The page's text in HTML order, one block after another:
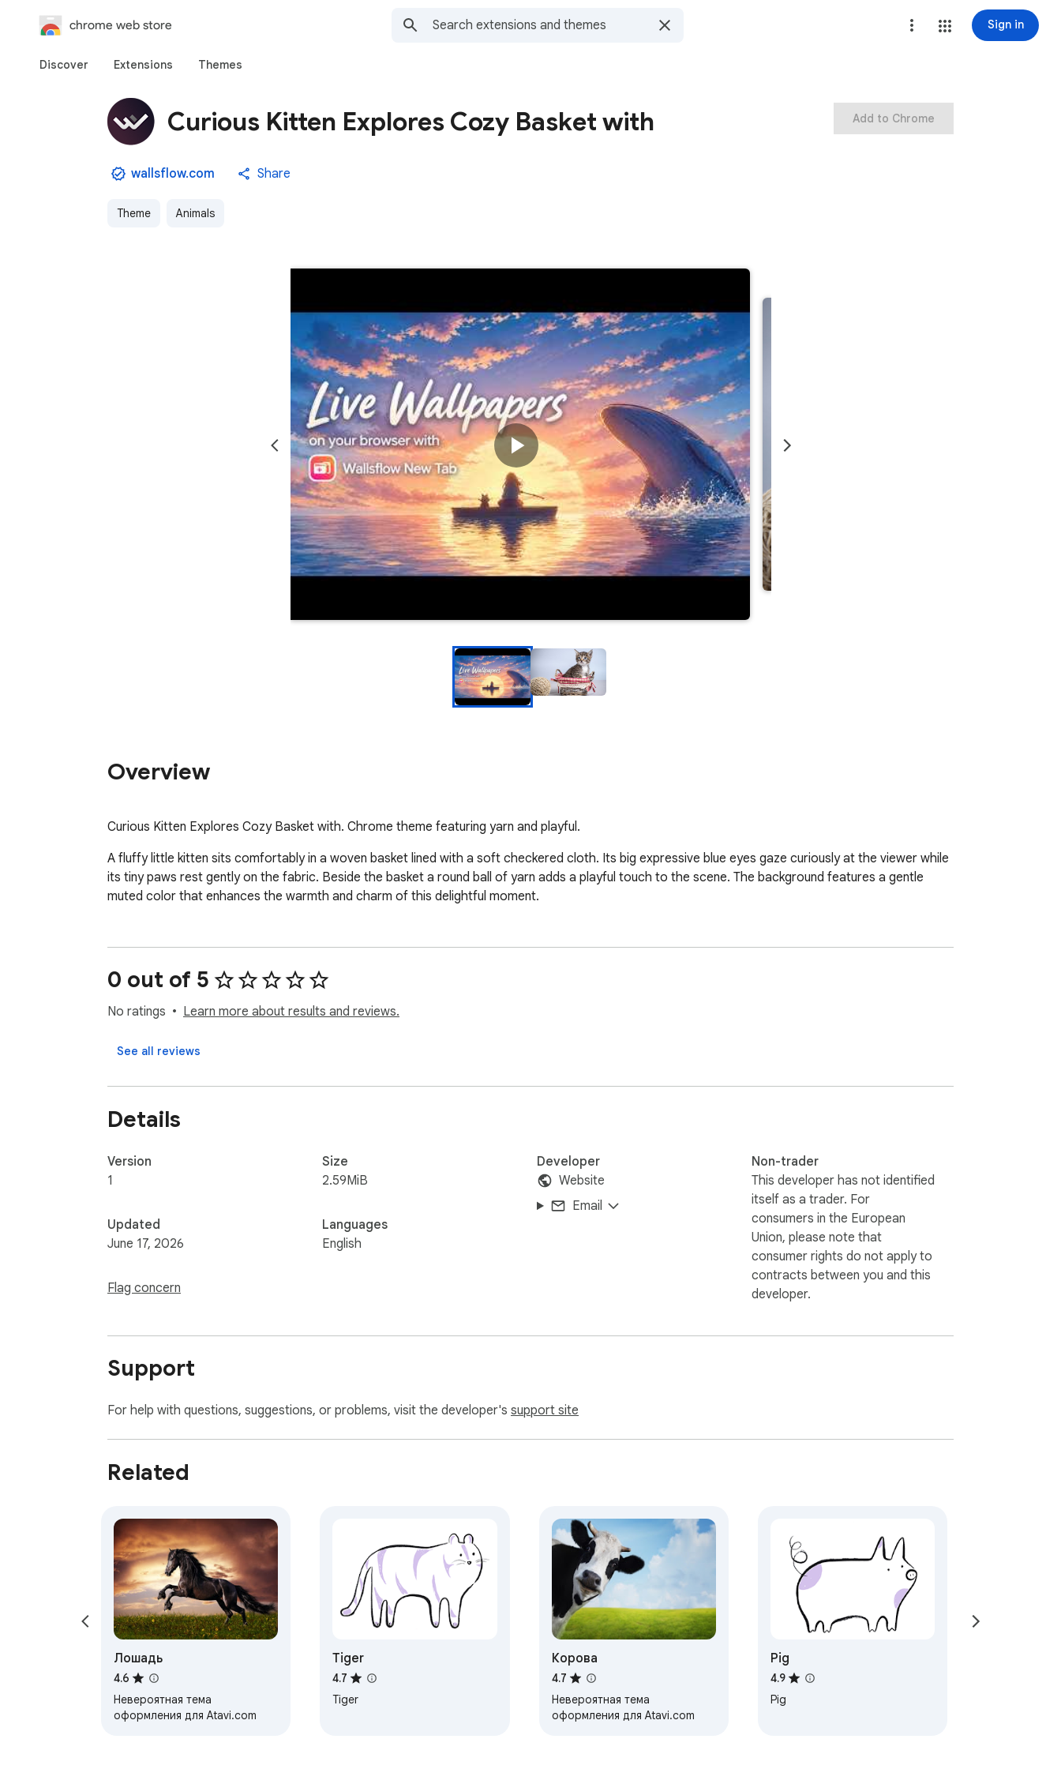
chrome web store Sign in
Discover Extensions Themes
Curious Kitten Explores Cozy Basket with
wallsflow.com Share
Theme Animals
Add to Chrome
Overview
Curious Kitten Explores Cozy Basket with. Chrome theme featuring yarn and playful.
A fluffy little kitten sits comfortably in a woven basket lined with a soft checkered cloth. Its big expressive blue eyes gaze curiously at the viewer while
its tiny paws rest gently on the fabric. Beside the basket a round ball of yarn adds a playful touch to the scene. The background features a gentle
muted color that enhances the warmth and charm of this delightful moment.
0 out of 5
No ratings Learn more about results and reviews.
See all reviews
Details
Version
1
Updated
June 17, 2026
Flag concern
Size
2.59MiB
Languages
English
Developer
Website
Email
Non-trader
This developer has not identified
itself as a trader. For
consumers in the European
Union, please note that
consumer rights do not apply to
contracts between you and this
developer.
Support
For help with questions, suggestions, or problems, visit the developer's support site
Related
Лошадь
4.6
Невероятная тема
оформления для Atavi.com
Tiger
4.7
Tiger
Корова
4.7
Невероятная тема
оформления для Atavi.com
Pig
4.9
Pig